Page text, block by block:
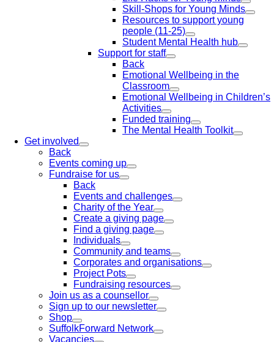
Skill-Shops for Young Minds
Resources to support young
people (11-25)
Student Mental Health hub
Support for staff
Back
Emotional Wellbeing in the
Classroom
Emotional Wellbeing in Children’s
Activities
Funded training
The Mental Health Toolkit
Get involved
Back
Events coming up
Fundraise for us
Back
Events and challenges
Charity of the Year
Create a giving page
Find a giving page
Individuals
Community and teams
Corporates and organisations
Project Pots
Fundraising resources
Join us as a counsellor
Sign up to our newsletter
Shop
SuffolkForward Network
Vacancies